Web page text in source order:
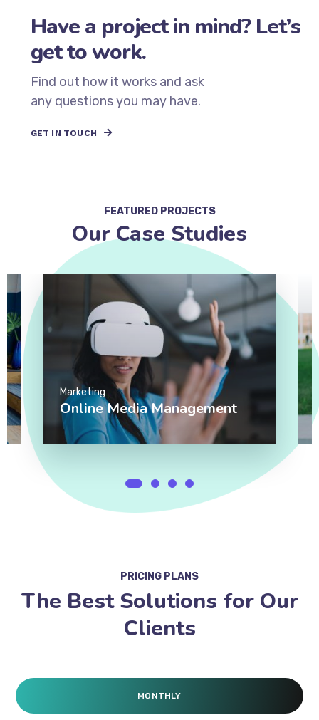
Have a project in mind? Let’s
get to work.
Find out how it works and ask
any questions you may have.
GET IN TOUCH
FEATURED PROJECTS
Our Case Studies
Online Media Management
Marketing
PRICING PLANS
The Best Solutions for Our
Clients
MONTHLY